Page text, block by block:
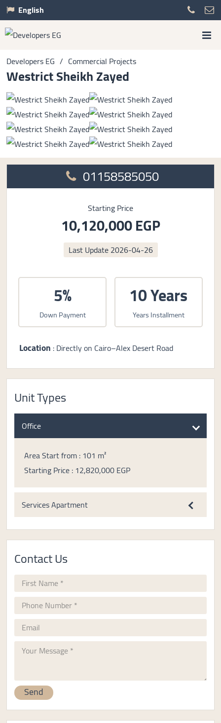
English
Developers EG / Commercial Projects
Westrict Sheikh Zayed
01158585050
Starting Price
10,120,000 EGP
Last Update2026-04-26
5%
Down Payment
10 Years
Years Installment
Location : Directly on Cairo–Alex Desert Road
Unit Types
Office
Area Start from : 101 m²
Starting Price : 12,820,000 EGP
Services Apartment
Contact Us